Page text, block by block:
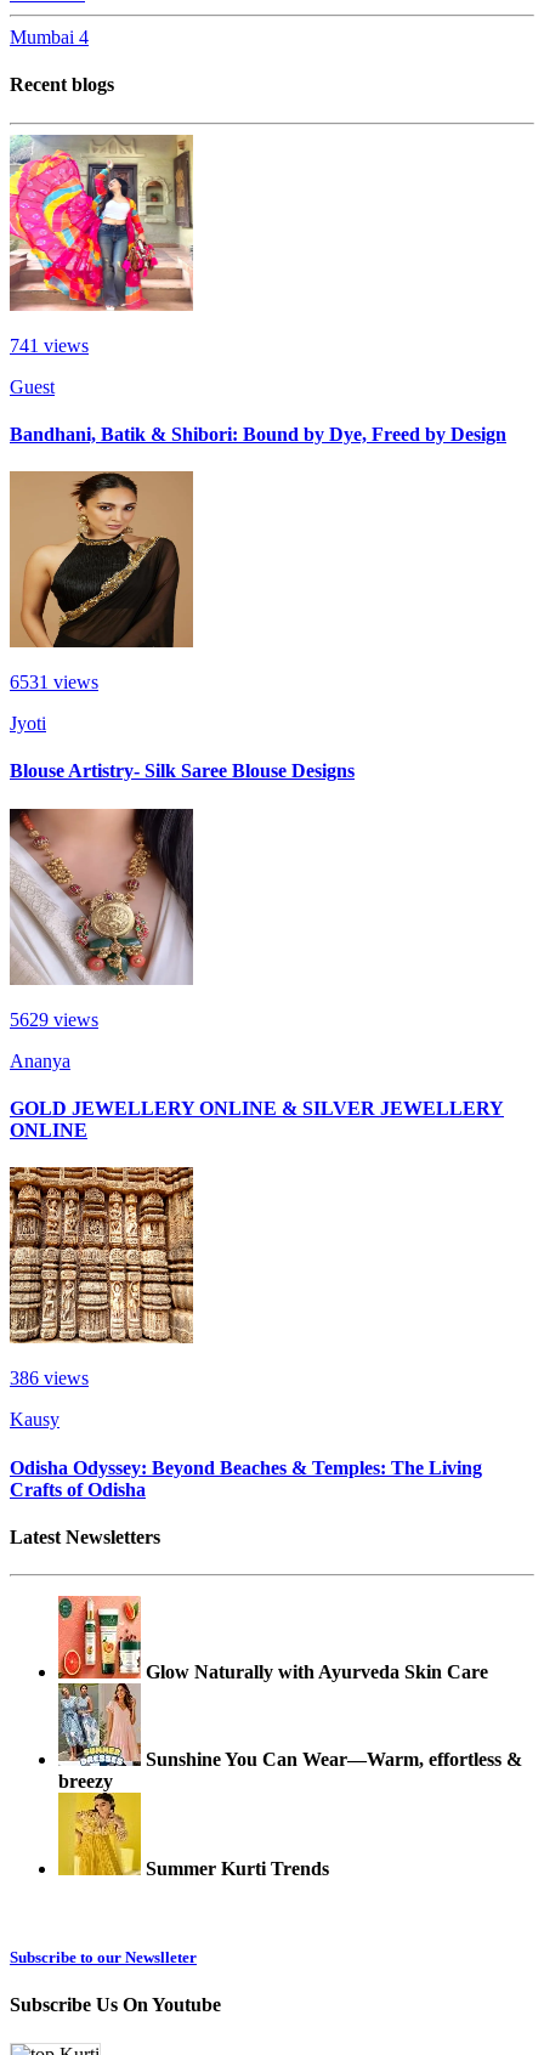
Mumbai 4
Recent blogs
741 views
Guest
Bandhani, Batik & Shibori: Bound by Dye, Freed by Design
6531 views
Jyoti
Blouse Artistry- Silk Saree Blouse Designs
5629 views
Ananya
GOLD JEWELLERY ONLINE & SILVER JEWELLERY
ONLINE
386 views
Kausy
Odisha Odyssey: Beyond Beaches & Temples: The Living
Crafts of Odisha
Latest Newsletters
Glow Naturally with Ayurveda Skin Care
Sunshine You Can Wear—Warm, effortless &
breezy
Summer Kurti Trends
Subscribe to our Newslleter
Subscribe Us On Youtube